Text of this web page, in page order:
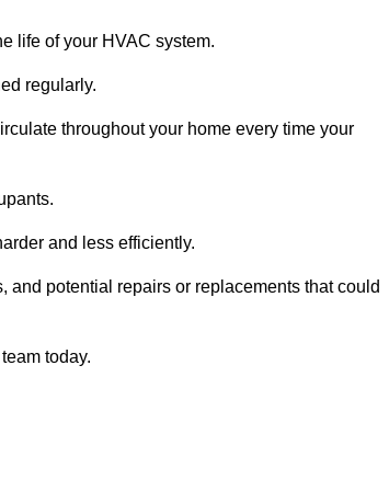
life of your HVAC system.
regularly.
throughout your home every time your
and less efficiently.
potential repairs or replacements that could
today.